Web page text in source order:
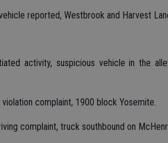
reported, Westbrook and Harvest
activity, suspicious vehicle in the
complaint, 1900 block Yosemite.
complaint, truck southbound on